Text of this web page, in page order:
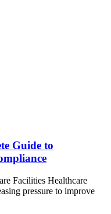
Guide to
Facilities Healthcare
pressure to improve